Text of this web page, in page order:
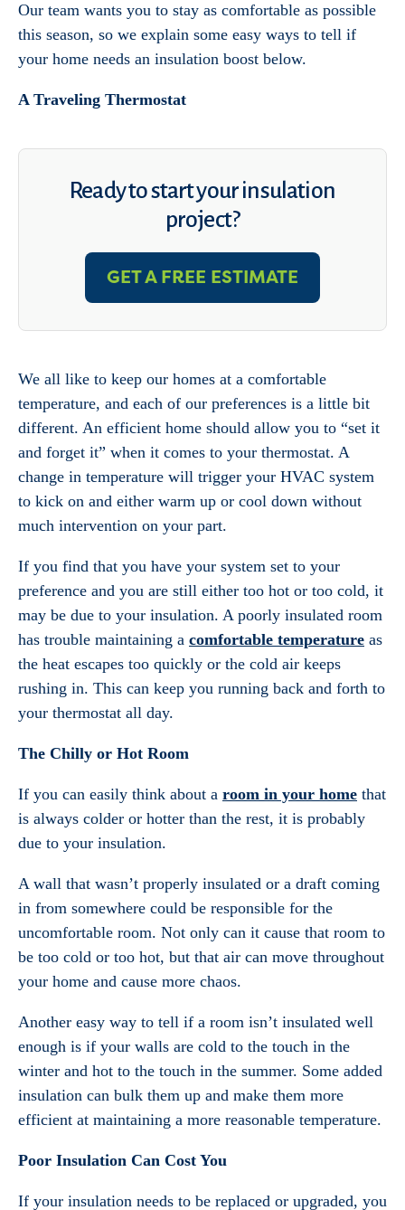
Our team wants you to stay as comfortable as possible
this season, so we explain some easy ways to tell if
your home needs an insulation boost below.
A Traveling Thermostat
Ready to start your insulation
project?
GET A FREE ESTIMATE
We all like to keep our homes at a comfortable
temperature, and each of our preferences is a little bit
different. An efficient home should allow you to “set it
and forget it” when it comes to your thermostat. A
change in temperature will trigger your HVAC system
to kick on and either warm up or cool down without
much intervention on your part.
If you find that you have your system set to your
preference and you are still either too hot or too cold, it
may be due to your insulation. A poorly insulated room
has trouble maintaining a comfortable temperature as
the heat escapes too quickly or the cold air keeps
rushing in. This can keep you running back and forth to
your thermostat all day.
The Chilly or Hot Room
If you can easily think about a room in your home that
is always colder or hotter than the rest, it is probably
due to your insulation.
A wall that wasn’t properly insulated or a draft coming
in from somewhere could be responsible for the
uncomfortable room. Not only can it cause that room to
be too cold or too hot, but that air can move throughout
your home and cause more chaos.
Another easy way to tell if a room isn’t insulated well
enough is if your walls are cold to the touch in the
winter and hot to the touch in the summer. Some added
insulation can bulk them up and make them more
efficient at maintaining a more reasonable temperature.
Poor Insulation Can Cost You
If your insulation needs to be replaced or upgraded, you